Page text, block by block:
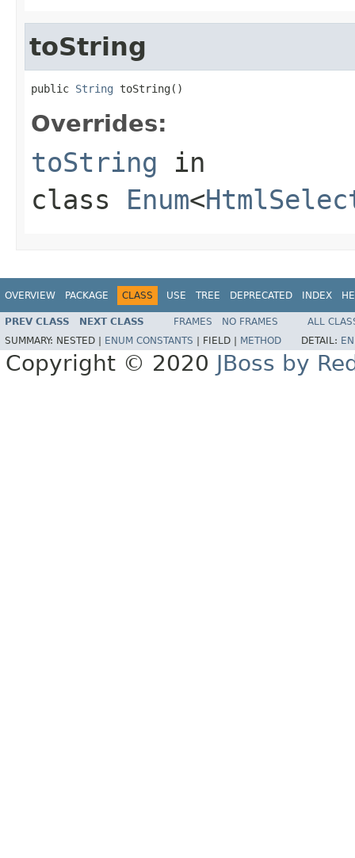
toString
public String toString()
Overrides:
toString in
class Enum<
OVERVIEW PACKAGE CLASS USE TREE DEPRECATED INDEX
PREV CLASS NEXT CLASS FRAMES NO FRAMES
ALL
SUMMARY: NESTED | ENUM CONSTANTS FIELD | METHOD DETAIL:
Copyright © 2020 JBoss by